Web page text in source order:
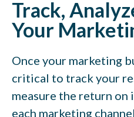
Track,
Your
Once your marketing
critical to track your
measure the return on
each marketing